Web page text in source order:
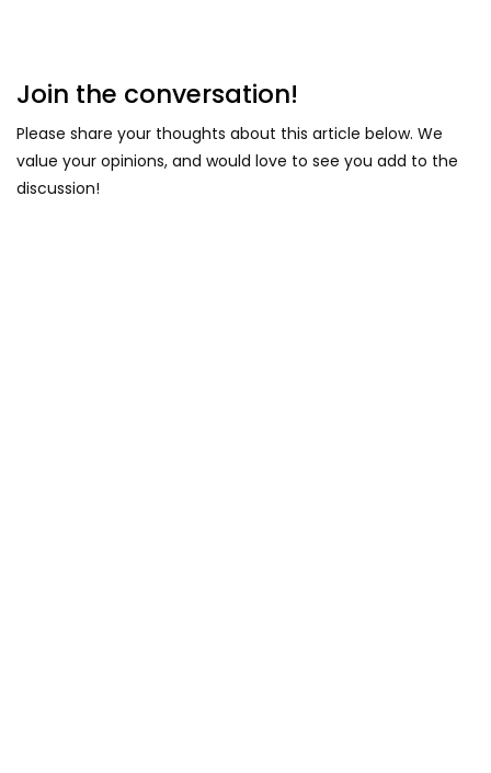
Join the conversation!
Please share your thoughts about this article below. We
value your opinions, and would love to see you add to the
discussion!